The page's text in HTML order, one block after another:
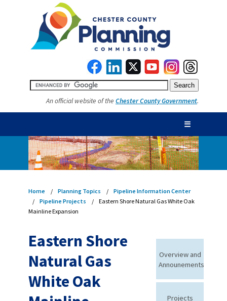
An official website of the Chester County Government.
☰
Home Planning Topics
Pipeline Information Center
Pipeline Projects
Eastern Shore Natural Gas White Oak
Mainline Expansion
Eastern Shore
Natural Gas
White Oak
Overview and
Announements
Projects